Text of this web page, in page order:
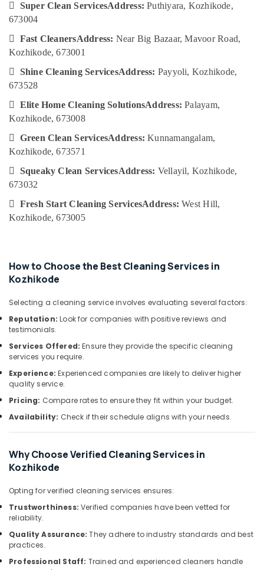
Cleaning
in
Kozhikode
Deep
Cleaning
in
Ramanattukara
Glass
Services
in
Calicut
Floor
Cleaning
Services
Cleaning
Services
Ramanattukara
Home
Cleaning
in
Kozhikode
Upholstery
Services
in
Cleaning
Services
Kozhikode
Deep
Cleaning
Services
in
Kozhikode
Kottayam
Idukki
Alappuzha
Kannur
Kasaragod
Kerala
Chennai
Coimbatore
Madurai
Thiruchirappalli
Bengaluru
Mangalore
Salem
Tirunelveli
Mysore
Hubli
Belgaum
kodagu
Kanyakumari
Gurgaon
Pollachi
Dindigul
Category
Advertising,
Promotions
Conditioning
&
Refrigeration
Arts,
Events &
Ocassion
Resorts &
Bakeries
Consultants
Professionals
Education
&
Training
Electrical
&
Electronics
&
Power
Insurance
Furniture
&
Furnishing
Health
Sub
--No
categories-
 Super Clean ServicesAddress: Puthiyara, Kozhikode,
673004
 Fast CleanersAddress: Near Big Bazaar, Mavoor Road,
Kozhikode, 673001
 Shine Cleaning ServicesAddress: Payyoli, Kozhikode,
673528
 Elite Home Cleaning SolutionsAddress: Palayam,
Kozhikode, 673008
 Green Clean ServicesAddress: Kunnamangalam,
Kozhikode, 673571
 Squeaky Clean ServicesAddress: Vellayil, Kozhikode,
673032
 Fresh Start Cleaning ServicesAddress: West Hill,
Kozhikode, 673005
How to Choose the Best Cleaning Services in
Kozhikode
Selecting a cleaning service involves evaluating several factors:
Reputation: Look for companies with positive reviews and
testimonials.
Services Offered: Ensure they provide the specific cleaning
services you require.
Experience: Experienced companies are likely to deliver higher
quality service.
Pricing: Compare rates to ensure they fit within your budget.
Availability: Check if their schedule aligns with your needs.
Why Choose Verified Cleaning Services in
Kozhikode
Opting for verified cleaning services ensures:
Trustworthiness: Verified companies have been vetted for
reliability.
Quality Assurance: They adhere to industry standards and best
practices.
Professional Staff: Trained and experienced cleaners handle